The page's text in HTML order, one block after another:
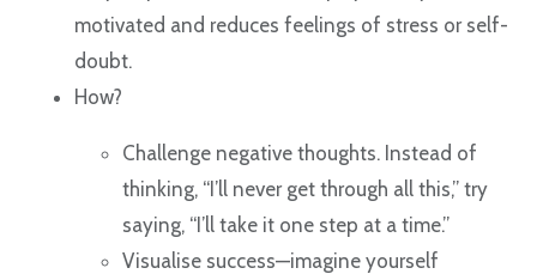
motivated and reduces feelings of stress or self-
doubt.
How?
Challenge negative thoughts. Instead of
thinking, “I’ll never get through all this,” try
saying, “I’ll take it one step at a time.”
Visualise success—imagine yourself